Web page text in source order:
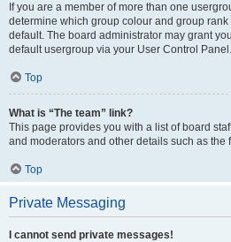
If you are a member of more than one
determine which group colour and group
default. The board administrator may grant
default usergroup via your User Control Panel.
Top
What is “The team” link?
This page provides you with a list of board
and moderators and other details such as the
Top
Private Messaging
I cannot send private messages!